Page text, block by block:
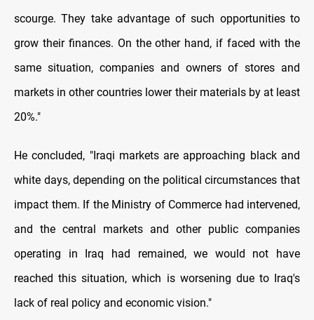
scourge. They take advantage of such opportunities to
grow their finances. On the other hand, if faced with the
same situation, companies and owners of stores and
markets in other countries lower their materials by at least
20%."
He concluded, "Iraqi markets are approaching black and
white days, depending on the political circumstances that
impact them. If the Ministry of Commerce had intervened,
and the central markets and other public companies
operating in Iraq had remained, we would not have
reached this situation, which is worsening due to Iraq's
lack of real policy and economic vision."